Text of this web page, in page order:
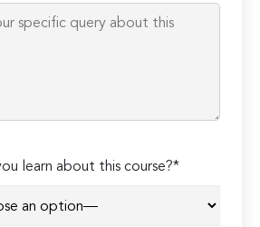
learn about this course?*